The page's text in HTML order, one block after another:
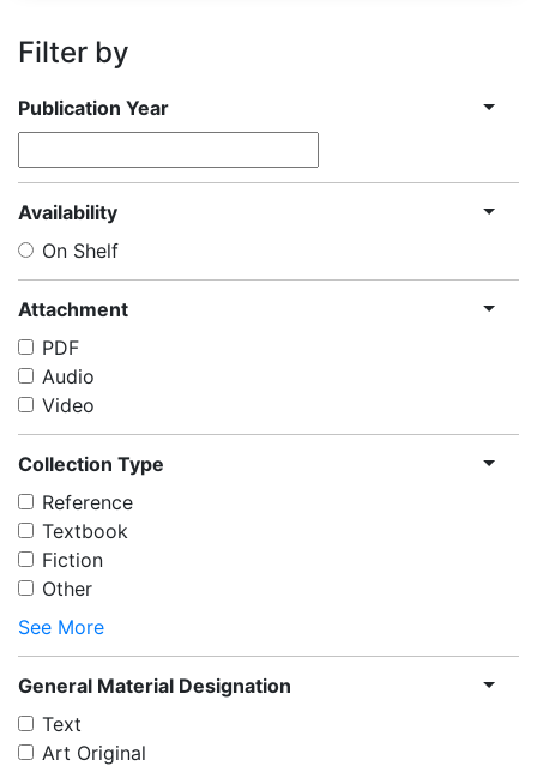
Filter by
Publication Year
Availability
On Shelf
Attachment
PDF
Audio
Video
Collection Type
Reference
Textbook
Fiction
Other
See More
General Material Designation
Text
Art Original